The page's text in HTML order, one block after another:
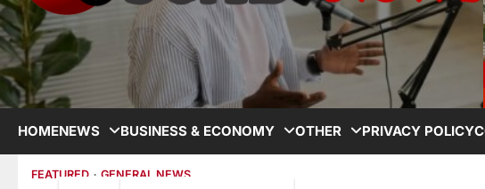
HOMENEWS BUSINESS & ECONOMY OTHER PRIVACY POLICY
FEATURED GENERAL NEWS